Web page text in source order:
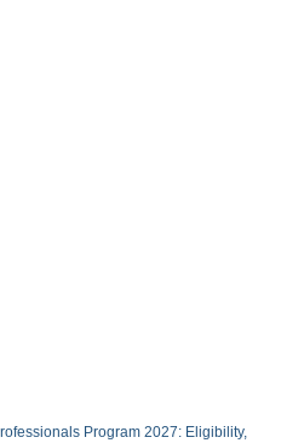
Program 2027: Eligibility,